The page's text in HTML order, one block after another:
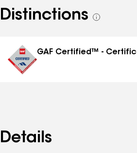
Distinctions
See
GAF Certified™ -
Details